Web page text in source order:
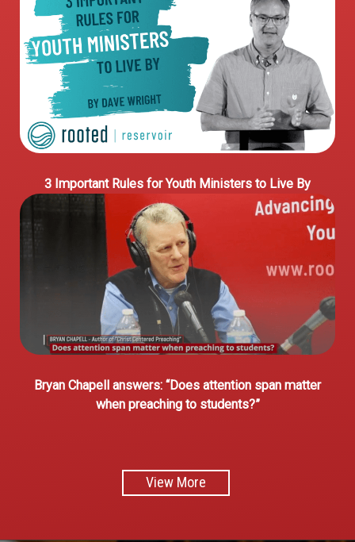
3 Important Rules for Youth Ministers to Live By
Bryan Chapell answers: “Does attention span matter
when preaching to students?”
View More